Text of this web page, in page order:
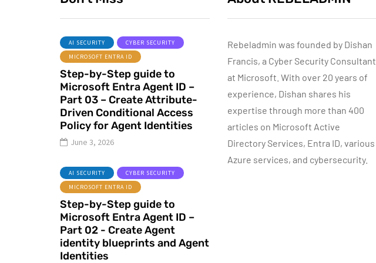
AI SECURITY
CYBER SECURITY
MICROSOFT ENTRA ID
Step-by-Step guide to
Microsoft Entra Agent ID –
Part 03 – Create Attribute-
Driven Conditional Access
Policy for Agent Identities
June 3, 2026
AI SECURITY
CYBER SECURITY
MICROSOFT ENTRA ID
Step-by-Step guide to
Microsoft Entra Agent ID –
Part 02 - Create Agent
identity blueprints and Agent
Identities
Rebeladmin was founded by Dishan
Francis, a Cyber Security Consultant
at Microsoft. With over 20 years of
experience, Dishan shares his
expertise through more than 400
articles on Microsoft Active
Directory Services, Entra ID, various
Azure services, and cybersecurity.
ACTIVE DIRECTORY
MICROSOFT TECHNOLOGIES
WINDOWS SERVER
Automatic DHCP
server Backup
ByDishan M. Francis
8
ACTIVE DIRECTORY
Sponsored content
Step-by-Step
Guide to Azure
Private Endpoints